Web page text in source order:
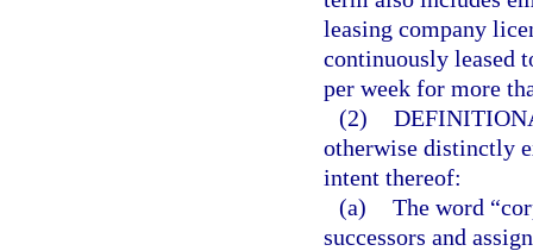
leasing company
continuously leased
per week for more
(2)
otherwise distinctly
intent thereof:
(a) The word
successors and